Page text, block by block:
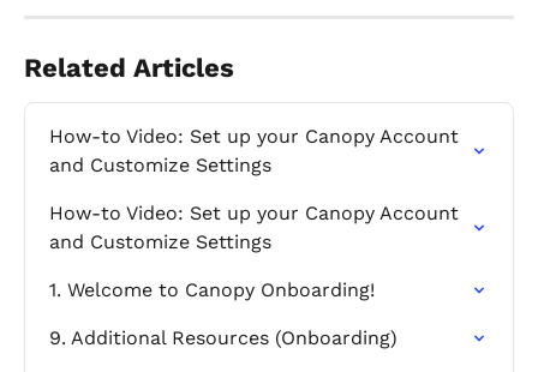
Related Articles
How-to Video: Set up your Canopy Account
and Customize Settings
How-to Video: Set up your Canopy Account
and Customize Settings
1. Welcome to Canopy Onboarding!
9. Additional Resources (Onboarding)